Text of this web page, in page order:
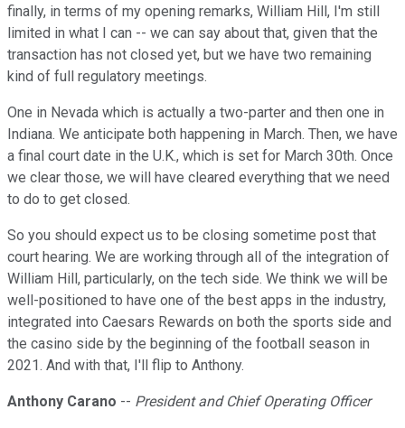
finally, in terms of my opening remarks, William Hill, I'm still
limited in what I can -- we can say about that, given that the
transaction has not closed yet, but we have two remaining
kind of full regulatory meetings.
One in Nevada which is actually a two-parter and then one in
Indiana. We anticipate both happening in March. Then, we have
a final court date in the U.K., which is set for March 30th. Once
we clear those, we will have cleared everything that we need
to do to get closed.
So you should expect us to be closing sometime post that
court hearing. We are working through all of the integration of
William Hill, particularly, on the tech side. We think we will be
well-positioned to have one of the best apps in the industry,
integrated into Caesars Rewards on both the sports side and
the casino side by the beginning of the football season in
2021. And with that, I'll flip to Anthony.
Anthony Carano -- President and Chief Operating Officer